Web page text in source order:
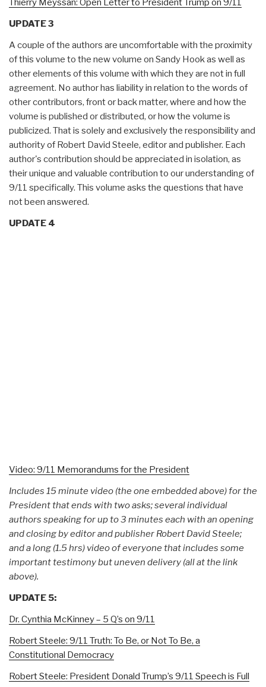
Thierry Meyssan: Open Letter to President Trump on 9/11
UPDATE 3
A couple of the authors are uncomfortable with the proximity
of this volume to the new volume on Sandy Hook as well as
other elements of this volume with which they are not in full
agreement. No author has liability in relation to the words of
other contributors, front or back matter, where and how the
volume is published or distributed, or how the volume is
publicized. That is solely and exclusively the responsibility and
authority of Robert David Steele, editor and publisher. Each
author's contribution should be appreciated in isolation, as
their unique and valuable contribution to our understanding of
9/11 specifically. This volume asks the questions that have
not been answered.
UPDATE 4
Video: 9/11 Memorandums for the President
Includes 15 minute video (the one embedded above) for the
President that ends with two asks; several individual
authors speaking for up to 3 minutes each with an opening
and closing by editor and publisher Robert David Steele;
and a long (1.5 hrs) video of everyone that includes some
important testimony but uneven delivery (all at the link
above).
UPDATE 5:
Dr. Cynthia McKinney – 5 Q’s on 9/11
Robert Steele: 9/11 Truth: To Be, or Not To Be, a
Constitutional Democracy
Robert Steele: President Donald Trump’s 9/11 Speech is Full